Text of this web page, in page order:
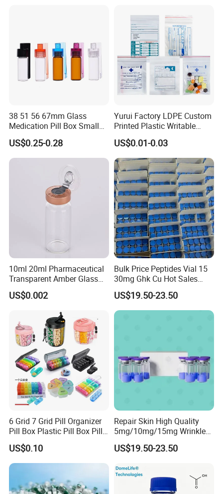
38 51 56 67mm Glass
Medication Pill Box Small
Portable Round Medicine
Bottles Pill Cases with Clip
US$0.25-0.28
Yurui Factory LDPE Custom
Printed Plastic Writable
Medicine Pill Dispensing
Medical Drug Pouch Pill
Envelope Ziplock Medicine
Bag for Pharmacy
US$0.01-0.03
10ml 20ml Pharmaceutical
Transparent Amber Glass
Vials Storage Container
US$0.002
Bulk Price Peptides Vial 15
30mg Ghk Cu Hot Sales
Fast Shipping
US$19.50-23.50
6 Grid 7 Grid Pill Organizer
Pill Box Plastic Pill Box Pill
Case Pill Dispenser 21 Grids
Pill Organizer Box 14 Grids
Pill Organizer Box
US$0.10
Repair Skin High Quality
5mg/10mg/15mg Wrinkle
Cosmetic Peptide
US$19.50-23.50